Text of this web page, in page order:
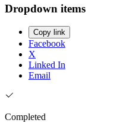
Dropdown items
Copy link
Facebook
X
Linked In
Email
Completed